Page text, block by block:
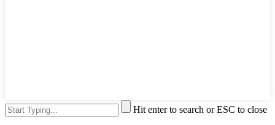
Hit enter to search or ESC to close